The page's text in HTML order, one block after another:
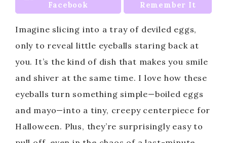
Facebook
Remember It
Imagine slicing into a tray of deviled eggs,
only to reveal little eyeballs staring back at
you. It’s the kind of dish that makes you smile
and shiver at the same time. I love how these
eyeballs turn something simple—boiled eggs
and mayo—into a tiny, creepy centerpiece for
Halloween. Plus, they’re surprisingly easy to